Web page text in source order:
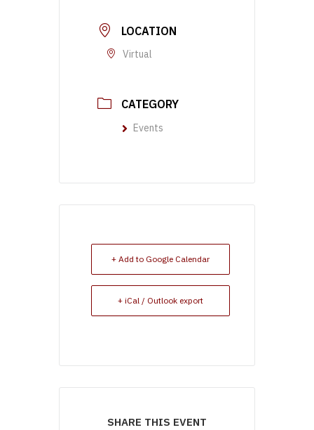
LOCATION
Virtual
CATEGORY
Events
+ Add to Google Calendar
+ iCal / Outlook export
SHARE THIS EVENT